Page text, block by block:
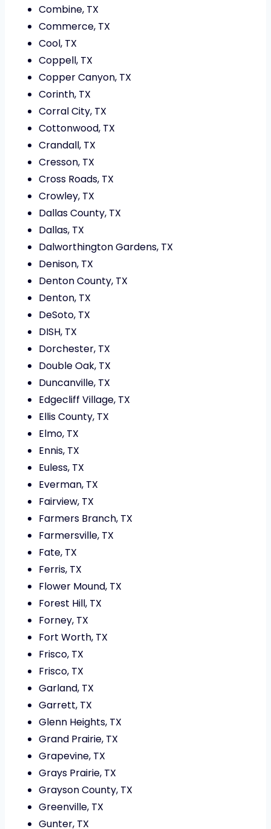
Combine, TX
Commerce, TX
Cool, TX
Coppell, TX
Copper Canyon, TX
Corinth, TX
Corral City, TX
Cottonwood, TX
Crandall, TX
Cresson, TX
Cross Roads, TX
Crowley, TX
Dallas County, TX
Dallas, TX
Dalworthington Gardens, TX
Denison, TX
Denton County, TX
Denton, TX
DeSoto, TX
DISH, TX
Dorchester, TX
Double Oak, TX
Duncanville, TX
Edgecliff Village, TX
Ellis County, TX
Elmo, TX
Ennis, TX
Euless, TX
Everman, TX
Fairview, TX
Farmers Branch, TX
Farmersville, TX
Fate, TX
Ferris, TX
Flower Mound, TX
Forest Hill, TX
Forney, TX
Fort Worth, TX
Frisco, TX
Frisco, TX
Garland, TX
Garrett, TX
Glenn Heights, TX
Grand Prairie, TX
Grapevine, TX
Grays Prairie, TX
Grayson County, TX
Greenville, TX
Gunter, TX